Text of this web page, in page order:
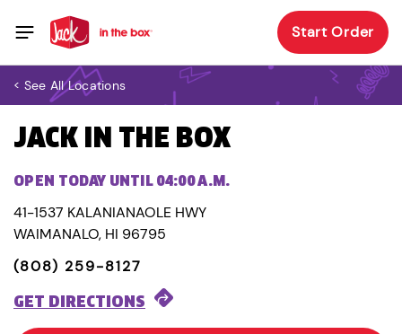
Start Order
< See All Locations
JACK IN THE BOX
OPEN TODAY UNTIL 04:00 A.M.
41-1537 KALANIANAOLE HWY
WAIMANALO, HI 96795
(808) 259-8127
GET DIRECTIONS